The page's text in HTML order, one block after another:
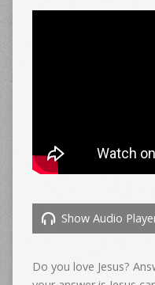
Show Audio
Do you love Jesus?